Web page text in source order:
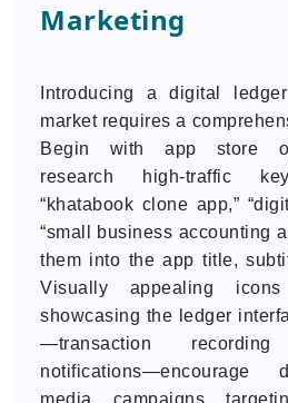
Marketing
Introducing a digital
market requires a
Begin with app store
research high-traffic
“khatabook clone app,”
“small business accounting
them into the app title,
Visually appealing
showcasing the ledger
—transaction
notifications—encourage
media campaigns